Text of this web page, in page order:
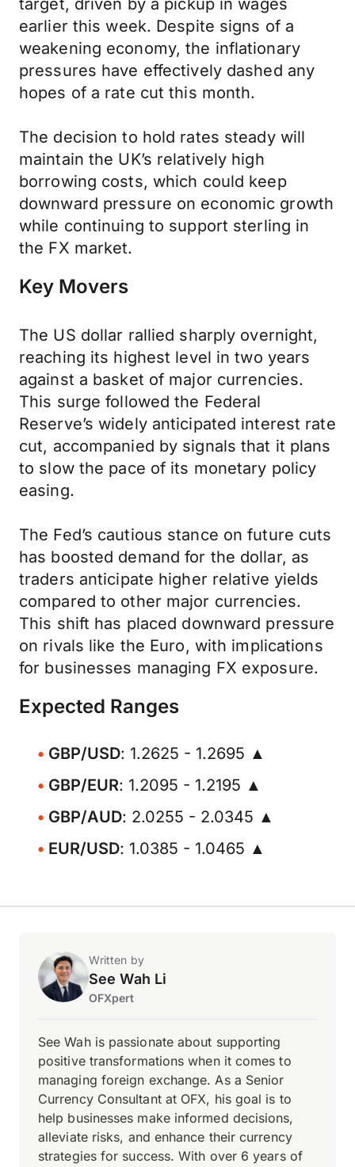
target, driven by a pickup in wages
earlier this week. Despite signs of a
weakening economy, the inflationary
pressures have effectively dashed any
hopes of a rate cut this month.
The decision to hold rates steady will
maintain the UK’s relatively high
borrowing costs, which could keep
downward pressure on economic growth
while continuing to support sterling in
the FX market.
Key Movers
The US dollar rallied sharply overnight,
reaching its highest level in two years
against a basket of major currencies.
This surge followed the Federal
Reserve’s widely anticipated interest rate
cut, accompanied by signals that it plans
to slow the pace of its monetary policy
easing.
The Fed’s cautious stance on future cuts
has boosted demand for the dollar, as
traders anticipate higher relative yields
compared to other major currencies.
This shift has placed downward pressure
on rivals like the Euro, with implications
for businesses managing FX exposure.
Expected Ranges
GBP/USD: 1.2625 - 1.2695 ▲
GBP/EUR: 1.2095 - 1.2195 ▲
GBP/AUD: 2.0255 - 2.0345 ▲
EUR/USD: 1.0385 - 1.0465 ▲
Written by
See Wah Li
OFXpert
See Wah is passionate about supporting
positive transformations when it comes to
managing foreign exchange. As a Senior
Currency Consultant at OFX, his goal is to
help businesses make informed decisions,
alleviate risks, and enhance their currency
strategies for success. With over 6 years of